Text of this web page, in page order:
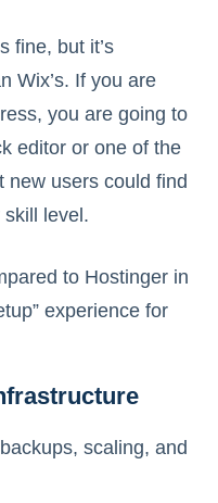
fine, but it’s
Wix’s. If you are
you are going to
editor or one of the
new users could find
skill level.
to Hostinger in
experience for
scaling, and